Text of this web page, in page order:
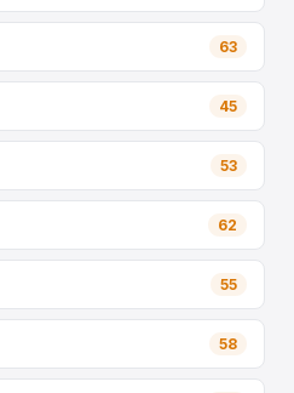
63
45
53
62
55
58